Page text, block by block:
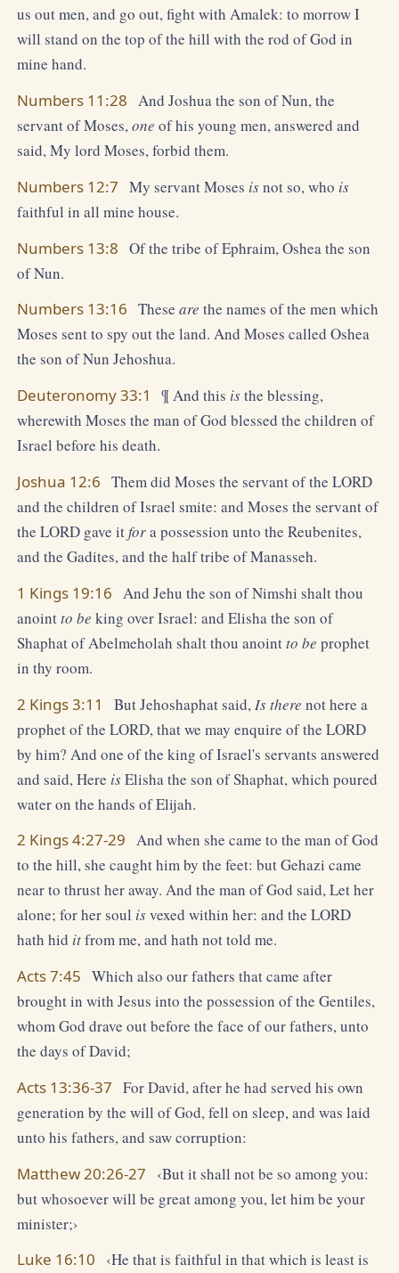
us out men, and go out, fight with Amalek: to morrow I
will stand on the top of the hill with the rod of God in
mine hand.
Numbers 11:28 And Joshua the son of Nun, the
servant of Moses,one of his young men, answered and
said, My lord Moses, forbid them.
Numbers 12:7 My servant Moses isnot so, who is
faithful in all mine house.
Numbers 13:8 Of the tribe of Ephraim, Oshea the son
of Nun.
Numbers 13:16 Theseare the names of the men which
Moses sent to spy out the land. And Moses called Oshea
the son of Nun Jehoshua.
Deuteronomy 33:1
¶ And this isthe blessing,
wherewith Moses the man of God blessed the children of
Israel before his death.
Joshua 12:6 Them did Moses the servant of the LORD
and the children of Israel smite: and Moses the servant of
the LORD gave itfora possession unto the Reubenites,
and the Gadites, and the half tribe of Manasseh.
1 Kings 19:16 And Jehu the son of Nimshi shalt thou
anointto be king over Israel: and Elisha the son of
Shaphat of Abelmeholah shalt thou anointto be prophet
in thy room.
2 Kings 3:11
But Jehoshaphat said, Is there not here a
prophet of the LORD, that we may enquire of the LORD
by him? And one of the king of Israel's servants answered
and said, Here isElisha the son of Shaphat, which poured
water on the hands of Elijah.
2 Kings 4:27-29 And when she came to the man of God
to the hill, she caught him by the feet: but Gehazi came
near to thrust her away. And the man of God said, Let her
alone; for her soul isvexed within her: and the LORD
hath hid itfrom me, and hath not told me.
Acts 7:45 Which also our fathers that came after
brought in with Jesus into the possession of the Gentiles,
whom God drave out before the face of our fathers, unto
the days of David;
Acts 13:36-37 For David, after he had served his own
generation by the will of God, fell on sleep, and was laid
unto his fathers, and saw corruption:
Matthew 20:26-27
‹But it shall not be so among you:
but whosoever will be great among you, let him be your
minister;›
Luke 16:10
‹He that is faithful in that which is least is